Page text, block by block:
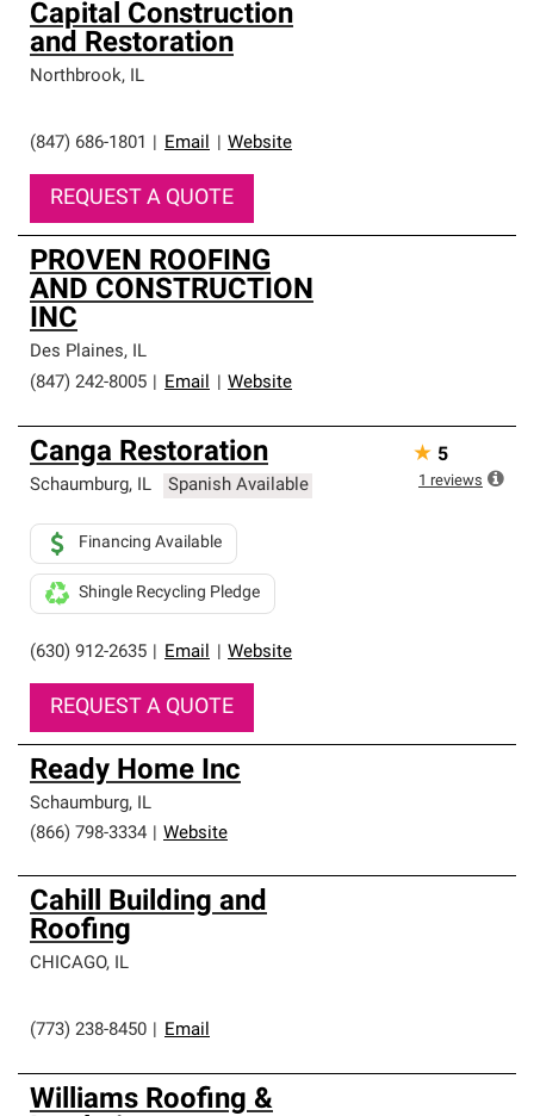
Capital Construction
and Restoration
Northbrook, IL
(847) 686-1801 Email Website
REQUEST A QUOTE
PROVEN ROOFING
AND CONSTRUCTION
INC
Des Plaines, IL
(847) 242-8005
Email Website
Canga Restoration
Schaumburg, IL Spanish Available
(630) 912-2635 Email Website
Financing Available
Shingle Recycling Pledge
REQUEST A QUOTE
★ 5
1 reviews
Ready Home Inc
Schaumburg, IL
(866) 798-3334
Website
Cahill Building and
Roofing
CHICAGO, IL
(773) 238-8450 Email
Williams Roofing &